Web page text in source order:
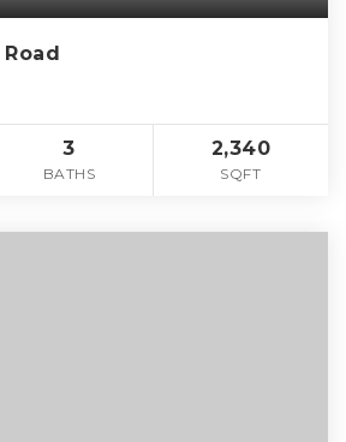
3
BATHS
2,340
SQFT